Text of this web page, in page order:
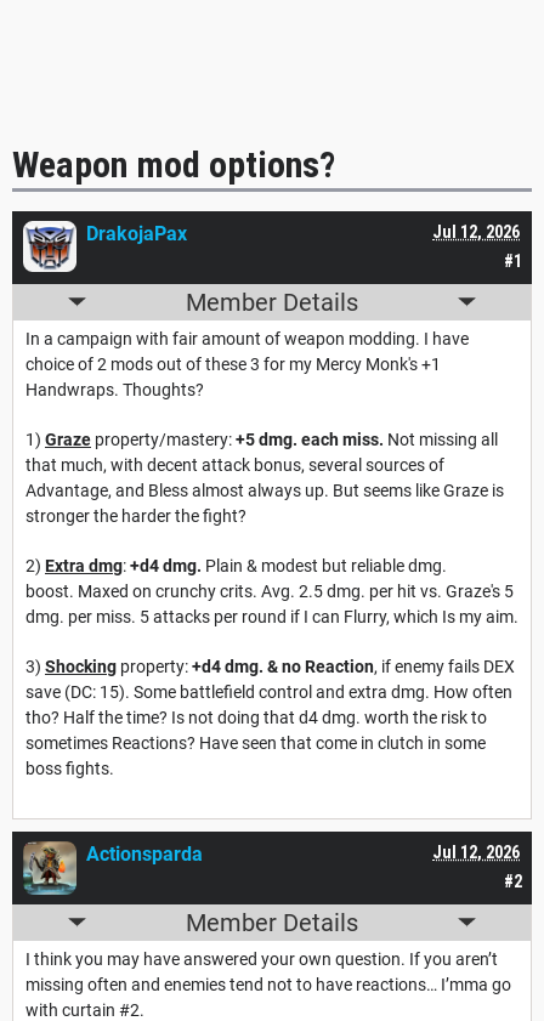
Weapon mod options?
#1
Jul 12, 2026
DrakojaPax
Member Details
In a campaign with fair amount of weapon modding. I have
choice of 2 mods out of these 3 for my Mercy Monk's +1
Handwraps. Thoughts?
1) Graze property/mastery:+5 dmg. each miss. Not missing all
that much, with decent attack bonus, several sources of
Advantage, and Bless almost always up. But seems like Graze is
stronger the harder the fight?
2) Extra dmg:+d4 dmg. Plain & modest but reliable dmg.
boost. Maxed on crunchy crits. Avg. 2.5 dmg. per hit vs. Graze's 5
dmg. per miss. 5 attacks per round if I can Flurry, which Is my aim.
3) Shocking property:+d4 dmg. & no Reaction, if enemy fails DEX
save (DC: 15). Some battlefield control and extra dmg. How often
tho? Half the time? Is not doing that d4 dmg. worth the risk to
sometimes Reactions? Have seen that come in clutch in some
boss fights.
#2
Jul 12, 2026
Actionsparda
Member Details
I think you may have answered your own question. If you aren’t
missing often and enemies tend not to have reactions… I’mma go
with curtain #2.